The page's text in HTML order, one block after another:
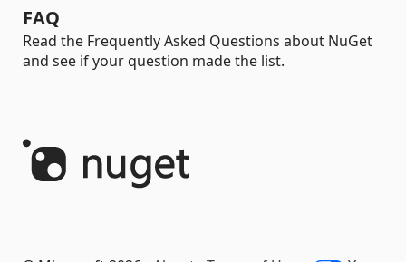
FAQ
Read the Frequently Asked Questions about NuGet
and see if your question made the list.